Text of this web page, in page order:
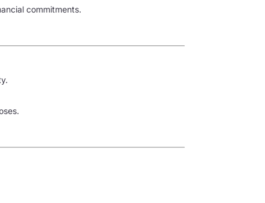
commitments.